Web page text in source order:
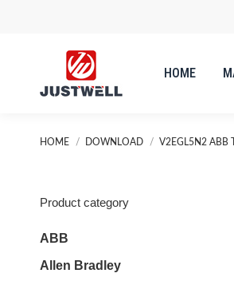
HOME
You are here:
HOME DOWNLOAD V2EGL5N2 ABB
Product category
ABB
Allen Bradley